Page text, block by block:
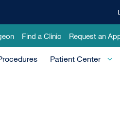
Menu
Find a Clinic Request an
Patient Center